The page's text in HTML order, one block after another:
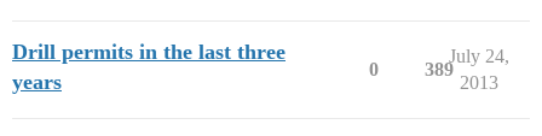
Drill permits in the last three
years
0 389
July 24,
2013